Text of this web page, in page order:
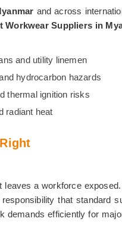
and across
Workwear Suppliers in
and utility linemen
hydrocarbon hazards
thermal ignition risks
radiant heat
leaves a workforce
that standard
demands efficiently for